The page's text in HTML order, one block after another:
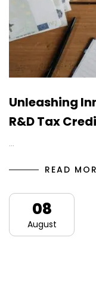
Unleashing
R&D Tax
…
READ
08
August